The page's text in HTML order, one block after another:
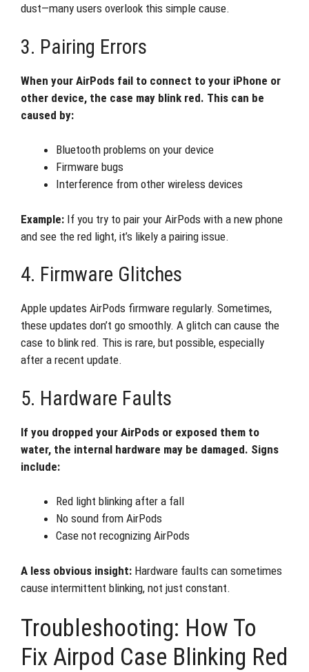
dust—many users overlook this simple cause.
3. Pairing Errors
When your AirPods fail to connect to your iPhone or
other device, the case may blink red. This can be
caused by:
Bluetooth problems on your device
Firmware bugs
Interference from other wireless devices
Example: If you try to pair your AirPods with a new phone
and see the red light, it’s likely a pairing issue.
4. Firmware Glitches
Apple updates AirPods firmware regularly. Sometimes,
these updates don’t go smoothly. A glitch can cause the
case to blink red. This is rare, but possible, especially
after a recent update.
5. Hardware Faults
If you dropped your AirPods or exposed them to
water, the internal hardware may be damaged. Signs
include:
Red light blinking after a fall
No sound from AirPods
Case not recognizing AirPods
A less obvious insight: Hardware faults can sometimes
cause intermittent blinking, not just constant.
Troubleshooting: How To
Fix Airpod Case Blinking Red